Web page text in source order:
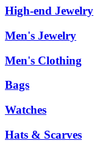
High-end Jewelry
Men's Jewelry
Men's Clothing
Bags
Watches
Hats & Scarves